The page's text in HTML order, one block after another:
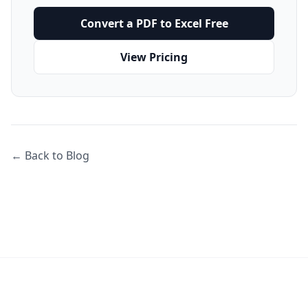
Convert a PDF to Excel Free
View Pricing
← Back to Blog